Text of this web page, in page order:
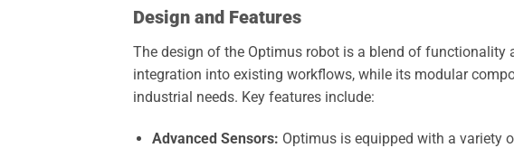
Design and Features
The design of the Optimus robot is a blend of functionality
integration into existing workflows, while its modular
industrial needs. Key features include:
Advanced Sensors: Optimus is equipped with a variety